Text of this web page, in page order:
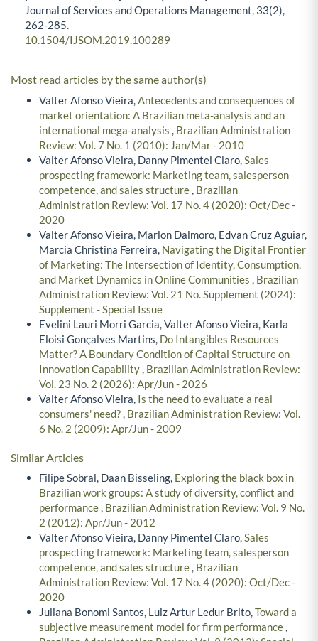
Journal of Services and Operations Management, 33(2),
262-285.
10.1504/IJSOM.2019.100289
Most read articles by the same author(s)
Valter Afonso Vieira,Antecedents and consequences of
market orientation: A Brazilian meta-analysis and an
international mega-analysis , Brazilian Administration
Review: Vol. 7 No. 1 (2010): Jan/Mar - 2010
Valter Afonso Vieira, Danny Pimentel Claro,Sales
prospecting framework: Marketing team, salesperson
competence, and sales structure, Brazilian
Administration Review: Vol. 17 No. 4 (2020): Oct/Dec -
2020
Valter Afonso Vieira, Marlon Dalmoro, Edvan Cruz Aguiar,
Marcia Christina Ferreira, Navigating the Digital Frontier
of Marketing: The Intersection of Identity, Consumption,
and Market Dynamics in Online Communities , Brazilian
Administration Review: Vol. 21 No. Supplement (2024):
Supplement - Special Issue
Evelini Lauri Morri Garcia, Valter Afonso Vieira, Karla
Eloisi Gonçalves Martins, Do Intangibles Resources
Matter? A Boundary Condition of Capital Structure on
Innovation Capability, Brazilian Administration Review:
Vol. 23 No. 2 (2026): Apr/Jun - 2026
Valter Afonso Vieira, Is the need to evaluate a real
consumers' need?, Brazilian Administration Review: Vol.
6 No. 2 (2009): Apr/Jun - 2009
Similar Articles
Filipe Sobral, Daan Bisseling, Exploring the black box in
Brazilian work groups: A study of diversity, conflict and
performance, Brazilian Administration Review: Vol. 9 No.
2 (2012): Apr/Jun - 2012
Valter Afonso Vieira, Danny Pimentel Claro,Sales
prospecting framework: Marketing team, salesperson
competence, and sales structure, Brazilian
Administration Review: Vol. 17 No. 4 (2020): Oct/Dec -
2020
Juliana Bonomi Santos, Luiz Artur Ledur Brito,Toward a
subjective measurement model for firm performance,